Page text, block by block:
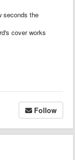
seconds the
cover works
Follow